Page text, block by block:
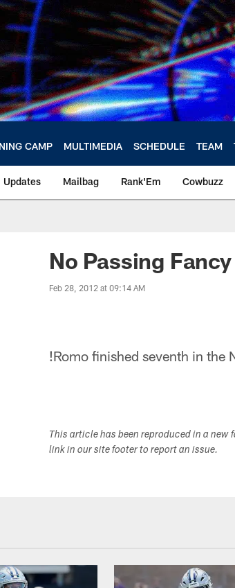
CAMP MULTIMEDIA SCHEDULE TEAM
Updates Mailbag Rank'Em Cowbuzz
No Passing Fancy
Feb 28, 2012 at 09:14 AM
!Romo finished seventh in the
This article has been reproduced in a
link in our site footer to report an issue.